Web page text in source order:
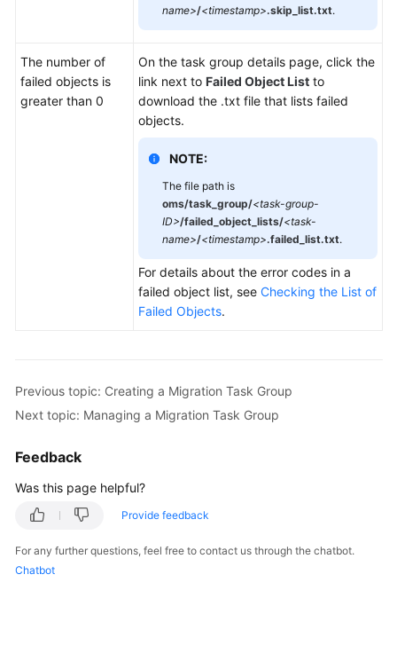
name>/<timestamp>.skip_list.txt.
The number of
failed objects is
greater than 0
On the task group details page, click the
link next to Failed Object List to
download the .txt file that lists failed
objects.
NOTE:
The file path is
oms/task_group/<task-group-
ID>/failed_object_lists/<task-
name>/<timestamp>.failed_list.txt.
For details about the error codes in a
failed object list, see Checking the List of
Failed Objects.
Previous topic: Creating a Migration Task Group
Next topic: Managing a Migration Task Group
Feedback
Was this page helpful?
Provide feedback
For any further questions, feel free to contact us through the chatbot.
Chatbot